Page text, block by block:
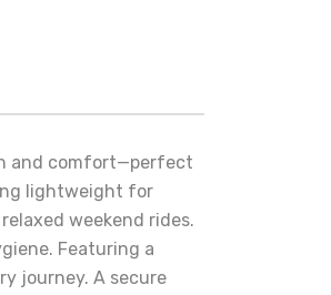
and comfort—perfect
lightweight for
weekend rides.
Featuring a
journey. A secure